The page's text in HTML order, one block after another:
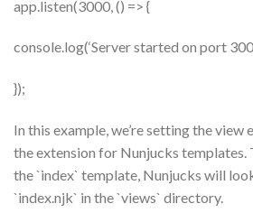
app.listen(3000, () => {
console.log(‘Server started on port
});
In this example, we’re setting the view
the extension for Nunjucks templates.
the `index` template, Nunjucks will
`index.njk` in the `views` directory.